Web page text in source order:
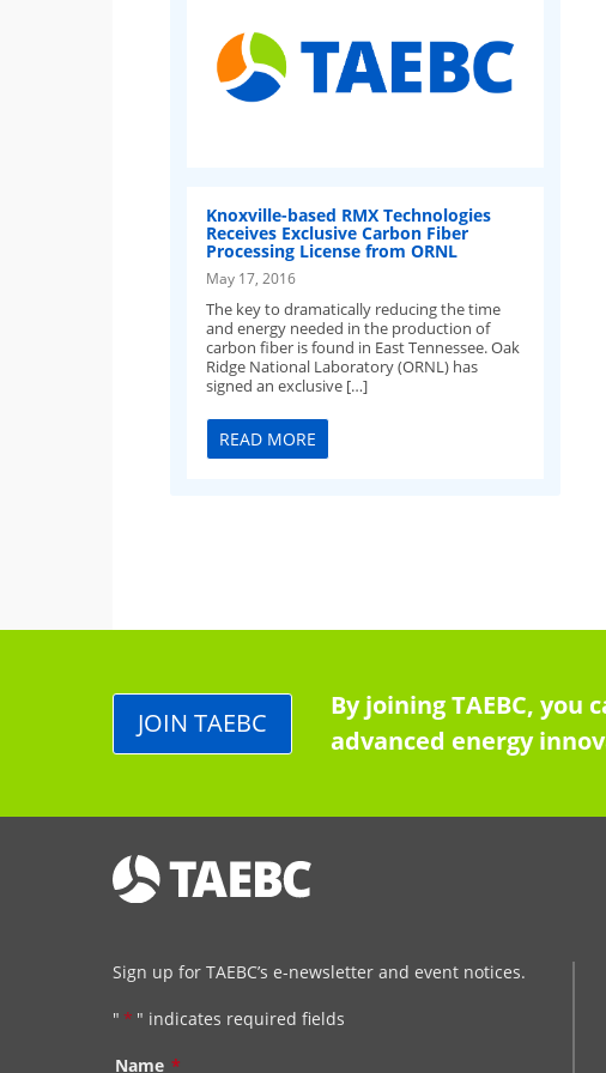
Knoxville-based RMX Technologies
Receives Exclusive Carbon Fiber
Processing License from ORNL
May 17, 2016
The key to dramatically reducing the time
and energy needed in the production of
carbon fiber is found in East Tennessee. Oak
Ridge National Laboratory (ORNL) has
signed an exclusive […]
READ MORE
By joining TAEBC,
advanced energy
JOIN TAEBC
Sign up for TAEBC’s e-newsletter and event notices.
" * " indicates required fields
Name *